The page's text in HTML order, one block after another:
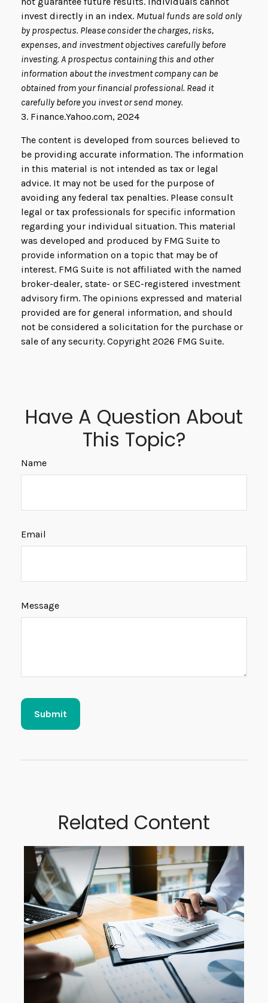
invest directly in an index. Mutual funds are sold only
by prospectus. Please consider the charges, risks,
expenses, and investment objectives carefully before
investing. A prospectus containing this and other
information about the investment company can be
obtained from your financial professional. Read it
carefully before you invest or send money.
3. Finance.Yahoo.com, 2024
The content is developed from sources believed to
be providing accurate information. The information
in this material is not intended as tax or legal
advice. It may not be used for the purpose of
avoiding any federal tax penalties. Please consult
legal or tax professionals for specific information
regarding your individual situation. This material
was developed and produced by FMG Suite to
provide information on a topic that may be of
interest. FMG Suite is not affiliated with the named
broker-dealer, state- or SEC-registered investment
advisory firm. The opinions expressed and material
provided are for general information, and should
not be considered a solicitation for the purchase or
sale of any security. Copyright 2026 FMG Suite.
Have A Question About
This Topic?
Name
Email
Message
Related Content